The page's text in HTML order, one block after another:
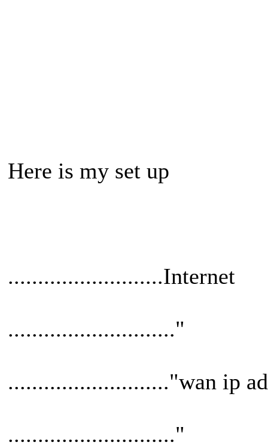
Here is my set up
..........................Internet
............................"
..........................."wan ip
............................"